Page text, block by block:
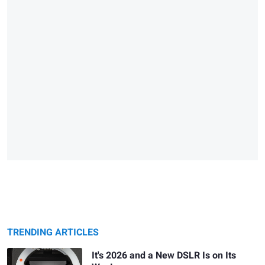
TRENDING ARTICLES
It's 2026 and a New DSLR Is on Its